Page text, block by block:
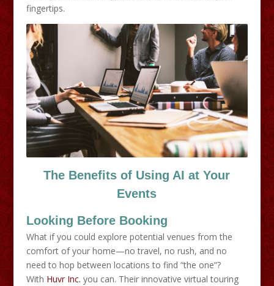
fingertips.
The Benefits of Using AI at Your
Events
Looking Before Booking
What if you could explore potential venues from the
comfort of your home—no travel, no rush, and no
need to hop between locations to find “the one”?
With Huvr Inc. you can. Their innovative virtual touring